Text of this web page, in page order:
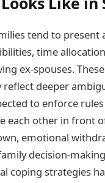
tend to present
time
ex-spouses.
reflect deeper
to enforce
other in front
emotional
decision-
coping strategies